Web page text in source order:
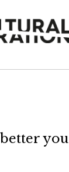
you